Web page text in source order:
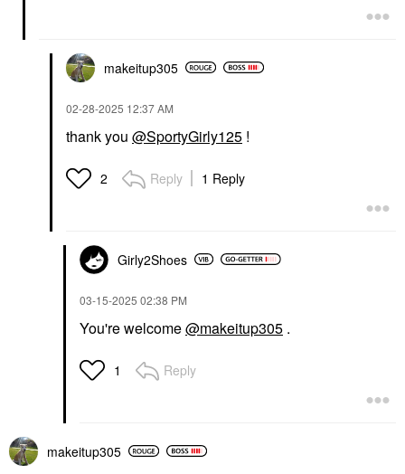
makeitup305
‎02-28-2025 12:37 AM
thank you @SportyGirly125 !
2 Reply 1 Reply
Girly2Shoes
‎03-15-2025 02:38 PM
You're welcome@makeitup305 .
1 Reply
makeitup305